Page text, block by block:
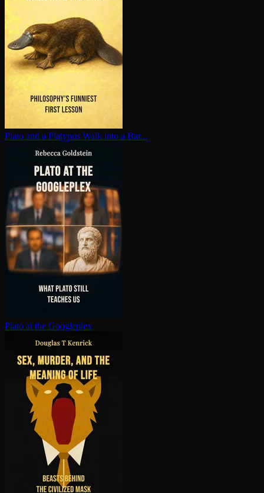
Plato and a Platypus Walk into a Bar...
Plato at the Googleplex